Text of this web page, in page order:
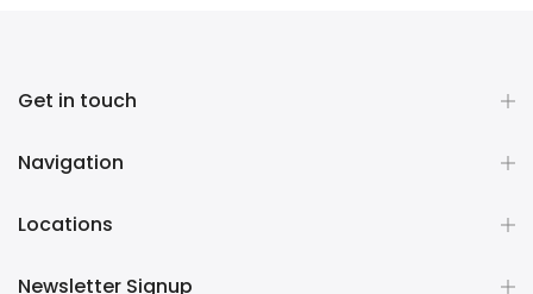
Get in touch
Navigation
Locations
Newsletter Signup